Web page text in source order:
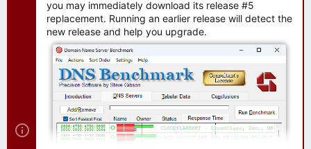
you may immediately download its release #5
replacement. Running an earlier release will detect the
new release and help you upgrade.